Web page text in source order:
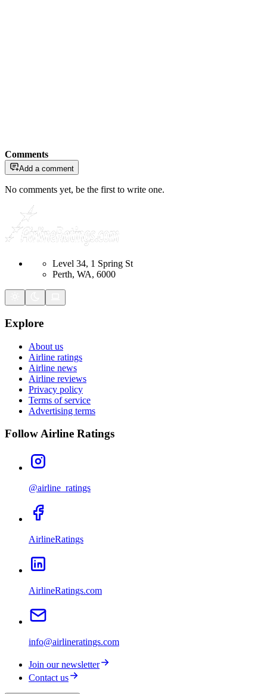
Comments
Add a comment
No comments yet, be the first to write one.
Level 34, 1 Spring St
Perth, WA, 6000
Explore
About us
Airline ratings
Airline news
Airline reviews
Privacy policy
Terms of service
Advertising terms
Follow Airline Ratings
@airline_ratings
AirlineRatings
AirlineRatings.com
info@airlineratings.com
Join our newsletter
Contact us